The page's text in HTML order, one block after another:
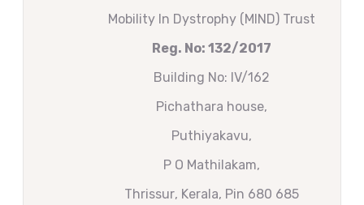
Mobility ln Dystrophy (MIND) Trust
Reg. No: 132/2017
Building No: IV/162
Pichathara house,
Puthiyakavu,
P O Mathilakam,
Thrissur, Kerala, Pin 680 685